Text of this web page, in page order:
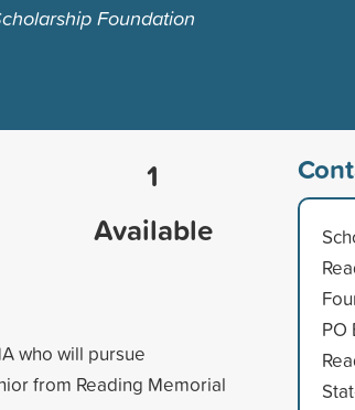
Foundation
1
Available
who will pursue
from Reading Memorial
PO